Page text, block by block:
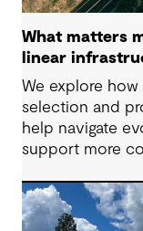
What matters
linear
We explore how
selection and
help navigate
support more